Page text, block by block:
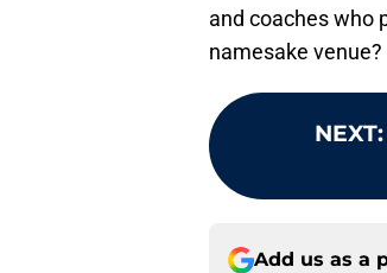
and coaches who
namesake venue?
NEXT:
Add us as a